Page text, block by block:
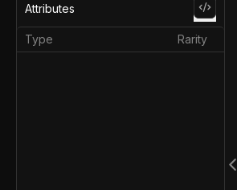
Attributes
Type Rarity